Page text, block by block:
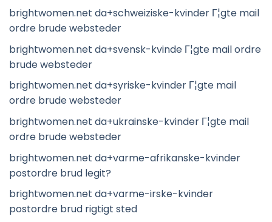
brightwomen.net da+schweiziske-kvinder Г¦gte mail
ordre brude websteder
brightwomen.net da+svensk-kvinde Г¦gte mail ordre
brude websteder
brightwomen.net da+syriske-kvinder Г¦gte mail
ordre brude websteder
brightwomen.net da+ukrainske-kvinder Г¦gte mail
ordre brude websteder
brightwomen.net da+varme-afrikanske-kvinder
postordre brud legit?
brightwomen.net da+varme-irske-kvinder
postordre brud rigtigt sted